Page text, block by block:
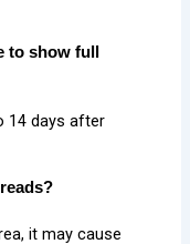
to show full
14 days after
it may cause